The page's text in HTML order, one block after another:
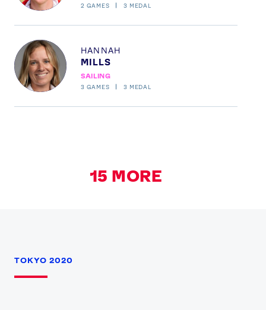
2 GAMES 3 MEDAL
HANNAH
MILLS
SAILING
3 GAMES 3 MEDAL
Profile
15 MORE
TOKYO 2020